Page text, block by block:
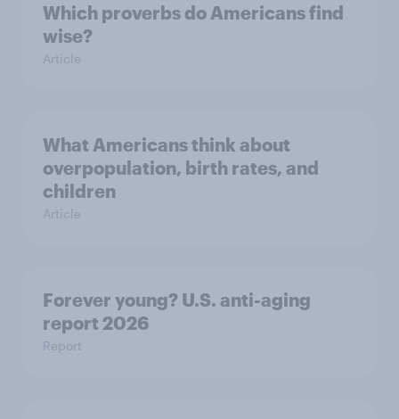
Which proverbs do Americans find
wise?
Article
What Americans think about
overpopulation, birth rates, and
children
Article
Forever young? U.S. anti-aging
report 2026
Report